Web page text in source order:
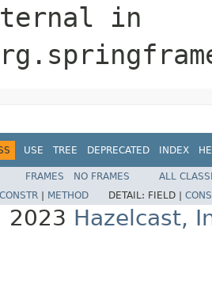
in
USE TREE DEPRECATED INDEX
FRAMES NO FRAMES
ALL
CONSTR METHOD DETAIL: FIELD |
2023 Hazelcast,